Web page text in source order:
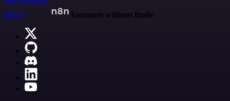
n8n.io
Automate without limits